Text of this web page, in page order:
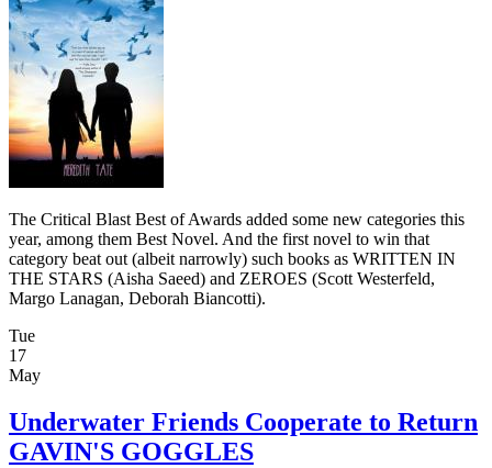
The Critical Blast Best of Awards added some new categories this
year, among them Best Novel. And the first novel to win that
category beat out (albeit narrowly) such books as WRITTEN IN
THE STARS (Aisha Saeed) and ZEROES (Scott Westerfeld,
Margo Lanagan, Deborah Biancotti).
Tue
17
May
Underwater Friends Cooperate to Return
GAVIN'S GOGGLES